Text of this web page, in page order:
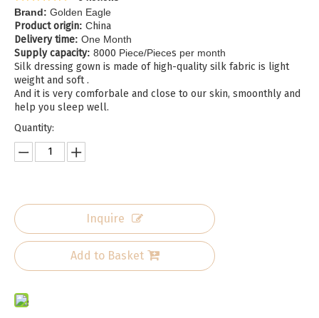
Brand: Golden Eagle
Product origin: China
Delivery time: One Month
Supply capacity: 8000 Piece/Pieces per month
Silk dressing gown is made of high-quality silk fabric is light
weight and soft .
And it is very comforbale and close to our skin, smoonthly and
help you sleep well.
Quantity:
Inquire
Add to Basket